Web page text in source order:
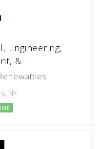
Engineering,
& ...
NY